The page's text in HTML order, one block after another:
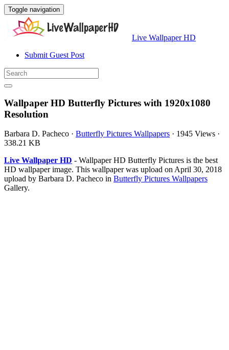
Toggle navigation
Live Wallpaper HD
Submit Guest Post
Wallpaper HD Butterfly Pictures with 1920x1080
Resolution
Barbara D. Pacheco · Butterfly Pictures Wallpapers · 1945 Views ·
338.21 KB
Live Wallpaper HD - Wallpaper HD Butterfly Pictures is the best
HD wallpaper image. This wallpaper was upload on April 30, 2018
upload by Barbara D. Pacheco in Butterfly Pictures Wallpapers
Gallery.